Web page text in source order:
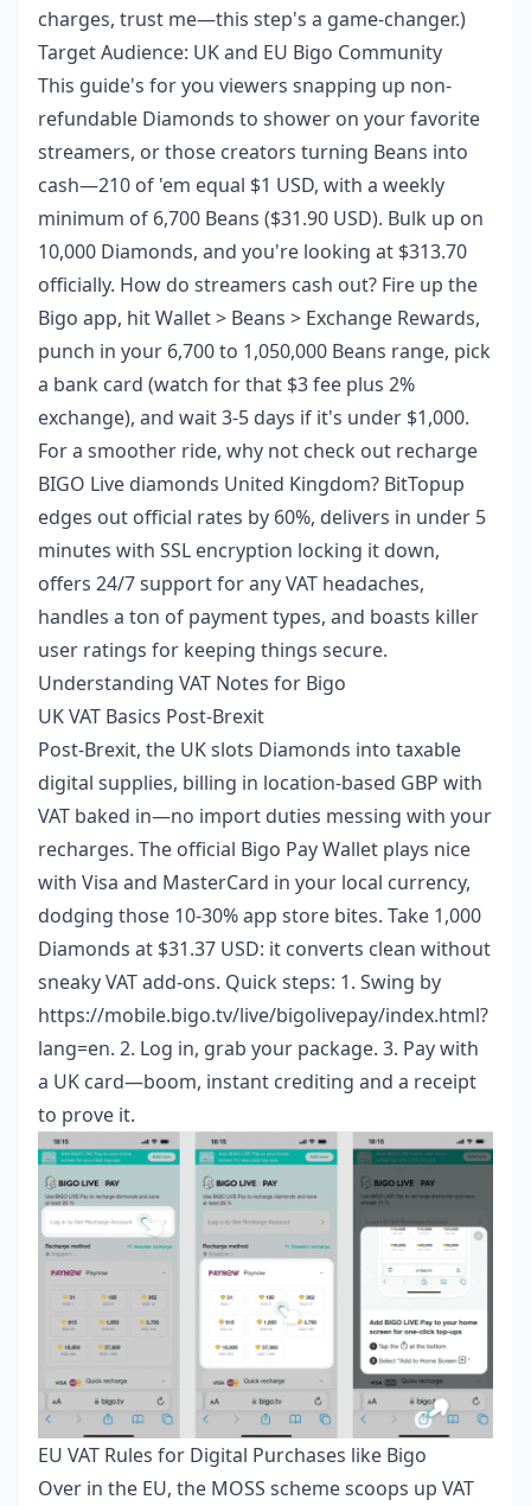
charges, trust me—this step's a game-changer.)
Target Audience: UK and EU Bigo Community
This guide's for you viewers snapping up non-
refundable Diamonds to shower on your favorite
streamers, or those creators turning Beans into
cash—210 of 'em equal $1 USD, with a weekly
minimum of 6,700 Beans ($31.90 USD). Bulk up on
10,000 Diamonds, and you're looking at $313.70
officially. How do streamers cash out? Fire up the
Bigo app, hit Wallet > Beans > Exchange Rewards,
punch in your 6,700 to 1,050,000 Beans range, pick
a bank card (watch for that $3 fee plus 2%
exchange), and wait 3-5 days if it's under $1,000.
For a smoother ride, why not check out recharge
BIGO Live diamonds United Kingdom? BitTopup
edges out official rates by 60%, delivers in under 5
minutes with SSL encryption locking it down,
offers 24/7 support for any VAT headaches,
handles a ton of payment types, and boasts killer
user ratings for keeping things secure.
Understanding VAT Notes for Bigo
UK VAT Basics Post-Brexit
Post-Brexit, the UK slots Diamonds into taxable
digital supplies, billing in location-based GBP with
VAT baked in—no import duties messing with your
recharges. The official Bigo Pay Wallet plays nice
with Visa and MasterCard in your local currency,
dodging those 10-30% app store bites. Take 1,000
Diamonds at $31.37 USD: it converts clean without
sneaky VAT add-ons. Quick steps: 1. Swing by
https://mobile.bigo.tv/live/bigolivepay/index.html?
lang=en. 2. Log in, grab your package. 3. Pay with
a UK card—boom, instant crediting and a receipt
to prove it.
EU VAT Rules for Digital Purchases like Bigo
Over in the EU, the MOSS scheme scoops up VAT